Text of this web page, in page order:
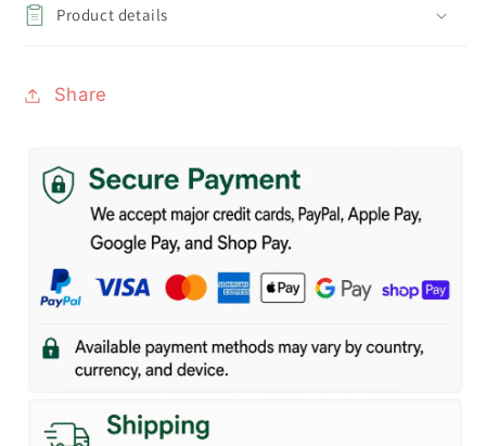
Product details
Share